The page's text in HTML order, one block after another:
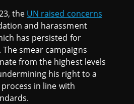
the UN raised concerns
and harassment
has persisted for
smear campaigns
from the highest levels
his right to a
in line with